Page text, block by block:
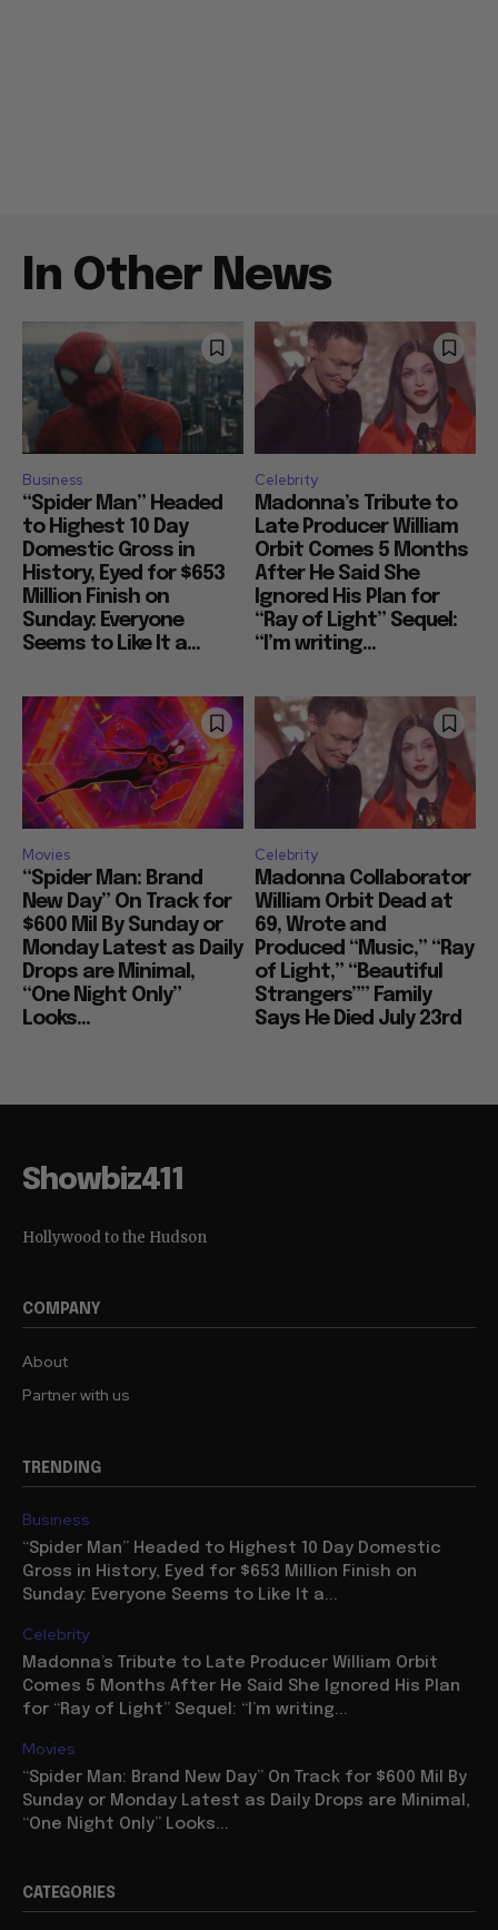
In Other News
Business
“Spider Man” Headed
to Highest 10 Day
Domestic Gross in
History, Eyed for $653
Million Finish on
Sunday: Everyone
Seems to Like It a...
Celebrity
Madonna’s Tribute to
Late Producer William
Orbit Comes 5 Months
After He Said She
Ignored His Plan for
“Ray of Light” Sequel:
“I’m writing...
Movies
“Spider Man: Brand
New Day” On Track for
$600 Mil By Sunday or
Monday Latest as Daily
Drops are Minimal,
“One Night Only”
Looks...
Celebrity
Madonna Collaborator
William Orbit Dead at
69, Wrote and
Produced “Music,” “Ray
of Light,” “Beautiful
Strangers”” Family
Says He Died July 23rd
Showbiz411
Hollywood to the Hudson
COMPANY
About
Partner with us
TRENDING
Business
“Spider Man” Headed to Highest 10 Day Domestic
Gross in History, Eyed for $653 Million Finish on
Sunday: Everyone Seems to Like It a...
Celebrity
Madonna’s Tribute to Late Producer William Orbit
Comes 5 Months After He Said She Ignored His Plan
for “Ray of Light” Sequel: “I’m writing...
Movies
“Spider Man: Brand New Day” On Track for $600 Mil By
Sunday or Monday Latest as Daily Drops are Minimal,
“One Night Only” Looks...
CATEGORIES